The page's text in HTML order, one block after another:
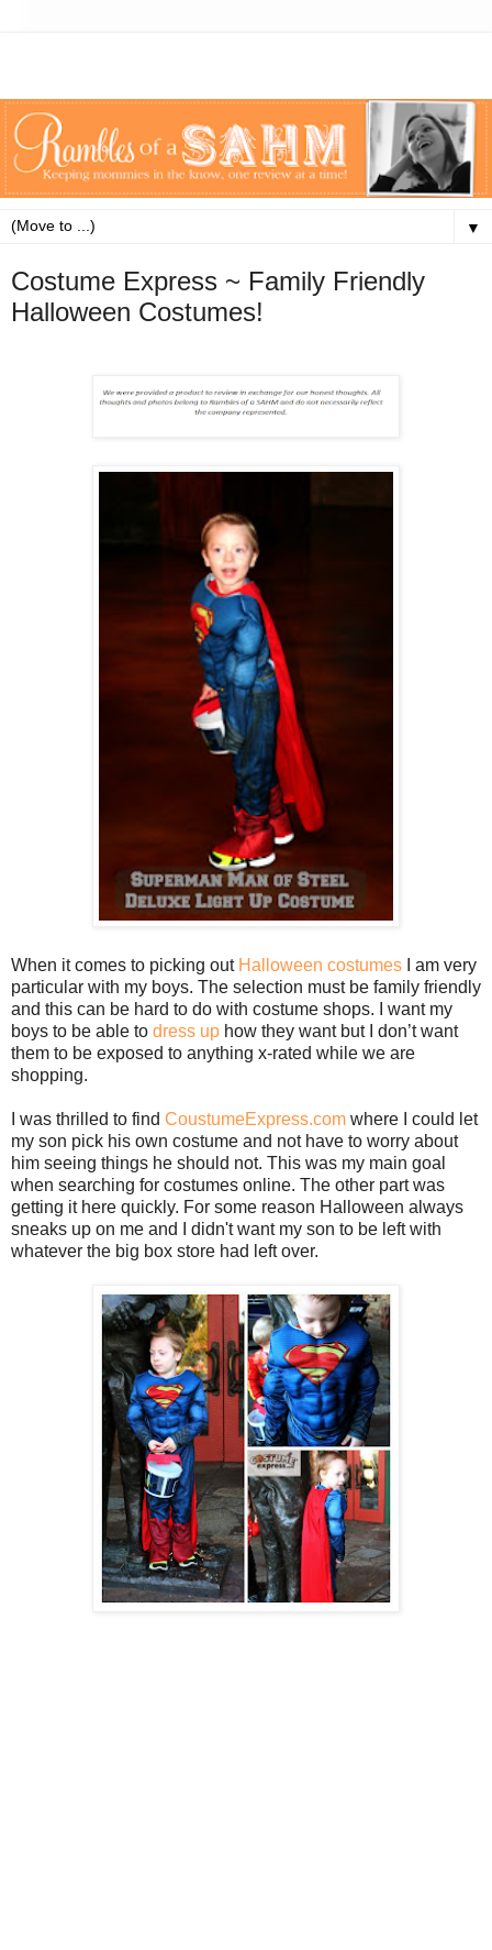
▼
Costume Express ~ Family Friendly
Halloween Costumes!
When it comes to picking out Halloween costumes I am very
particular with my boys. The selection must be family friendly
and this can be hard to do with costume shops. I want my
boys to be able to dress up how they want but I don’t want
them to be exposed to anything x-rated while we are
shopping.
I was thrilled to find CoustumeExpress.com where I could let
my son pick his own costume and not have to worry about
him seeing things he should not. This was my main goal
when searching for costumes online. The other part was
getting it here quickly. For some reason Halloween always
sneaks up on me and I didn't want my son to be left with
whatever the big box store had left over.